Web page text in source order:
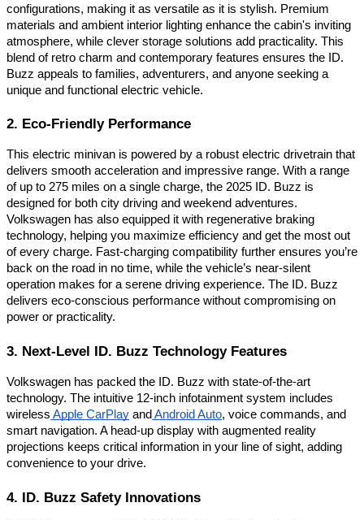
configurations, making it as versatile as it is stylish. Premium
materials and ambient interior lighting enhance the cabin's inviting
atmosphere, while clever storage solutions add practicality. This
blend of retro charm and contemporary features ensures the ID.
Buzz appeals to families, adventurers, and anyone seeking a
unique and functional electric vehicle.
2. Eco-Friendly Performance
This electric minivan is powered by a robust electric drivetrain that
delivers smooth acceleration and impressive range. With a range
of up to 275 miles on a single charge, the 2025 ID. Buzz is
designed for both city driving and weekend adventures.
Volkswagen has also equipped it with regenerative braking
technology, helping you maximize efficiency and get the most out
of every charge. Fast-charging compatibility further ensures you’re
back on the road in no time, while the vehicle’s near-silent
operation makes for a serene driving experience. The ID. Buzz
delivers eco-conscious performance without compromising on
power or practicality.
3. Next-Level ID. Buzz Technology Features
Volkswagen has packed the ID. Buzz with state-of-the-art
technology. The intuitive 12-inch infotainment system includes
wireless Apple CarPlay and Android Auto, voice commands, and
smart navigation. A head-up display with augmented reality
projections keeps critical information in your line of sight, adding
convenience to your drive.
4. ID. Buzz Safety Innovations